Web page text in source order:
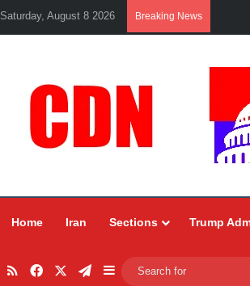
Saturday, August 8 2026 Breaking News
Home Iran Sections Trump
RSSFacebookTelegram
Sidebar